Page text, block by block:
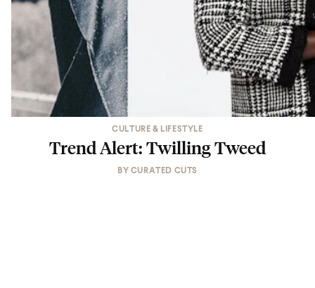
CULTURE & LIFESTYLE
Trend Alert: Twilling Tweed
BY CURATED CUTS